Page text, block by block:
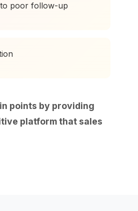
poor follow-up
points by providing
platform that sales